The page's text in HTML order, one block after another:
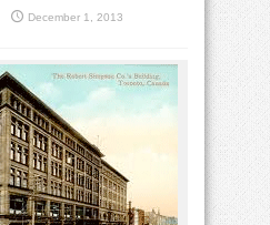
December 1, 2013